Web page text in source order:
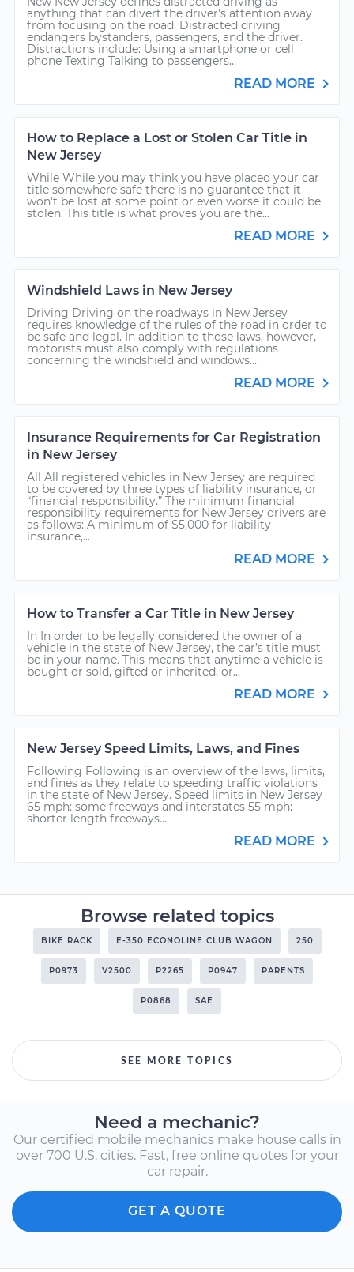
anything that can divert the driver’s attention away
from focusing on the road. Distracted driving
endangers bystanders, passengers, and the driver.
Distractions include: Using a smartphone or cell
phone Texting Talking to passengers...
READ MORE
How to Replace a Lost or Stolen Car Title in
New Jersey
While While you may think you have placed your car
title somewhere safe there is no guarantee that it
won't be lost at some point or even worse it could be
stolen. This title is what proves you are the...
READ MORE
Windshield Laws in New Jersey
Driving Driving on the roadways in New Jersey
requires knowledge of the rules of the road in order to
be safe and legal. In addition to those laws, however,
motorists must also comply with regulations
concerning the windshield and windows...
READ MORE
Insurance Requirements for Car Registration
in New Jersey
All All registered vehicles in New Jersey are required
to be covered by three types of liability insurance, or
“financial responsibility.” The minimum financial
responsibility requirements for New Jersey drivers are
as follows: A minimum of $5,000 for liability
insurance,...
READ MORE
How to Transfer a Car Title in New Jersey
In In order to be legally considered the owner of a
vehicle in the state of New Jersey, the car’s title must
be in your name. This means that anytime a vehicle is
bought or sold, gifted or inherited, or...
READ MORE
New Jersey Speed Limits, Laws, and Fines
Following Following is an overview of the laws, limits,
and fines as they relate to speeding traffic violations
in the state of New Jersey. Speed limits in New Jersey
65 mph: some freeways and interstates 55 mph:
shorter length freeways...
READ MORE
Browse related topics
BIKE RACK E-350 ECONOLINE CLUB WAGON 250
P0973 V2500 P2265 P0947 PARENTS
P0868 SAE
SEE MORE TOPICS
Need a mechanic?
Our certified mobile mechanics make house calls in
over 700 U.S. cities. Fast, free online quotes for your
car repair.
GET A QUOTE